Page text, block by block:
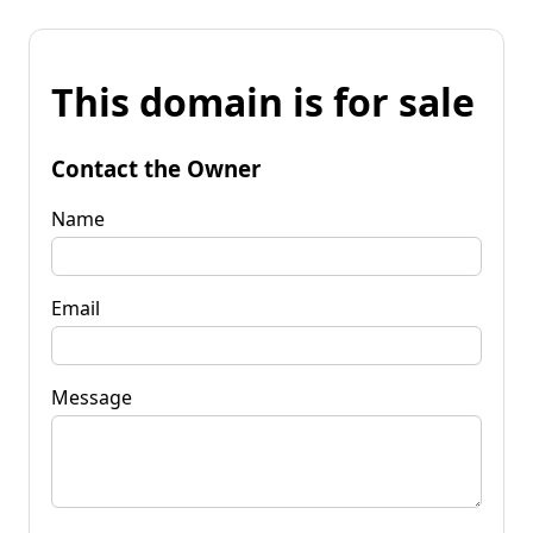
This domain is for sale
Contact the Owner
Name
Email
Message